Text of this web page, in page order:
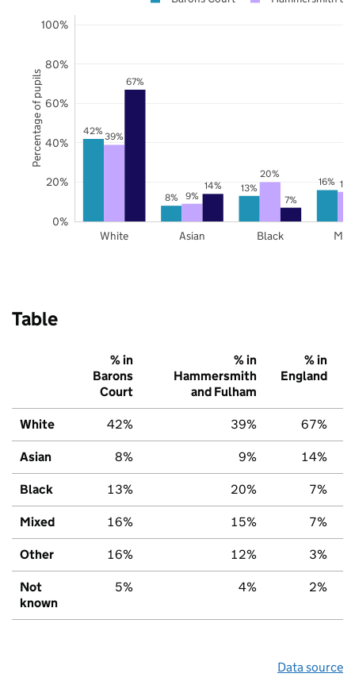
42%
8%
13% 16%
39%
9%
20%
67%
14%
7%
White Asian Black
0%
20%
40%
60%
80%
100%
Percentage of pupils
Table
% in
Barons
Court
% in
Hammersmith
and Fulham
% in
England
White 42% 39% 67%
Asian 8% 9% 14%
Black 13% 20% 7%
Mixed 16% 15% 7%
Other 16% 12% 3%
Not
known
5% 4% 2%
Data source